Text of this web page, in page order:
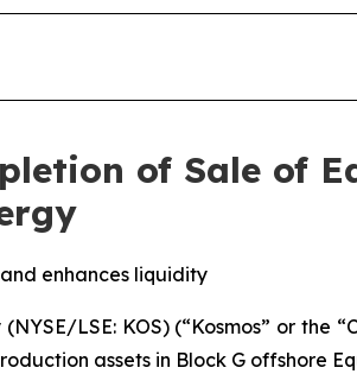
of Sale of
enhances liquidity
LSE: KOS) (“Kosmos” or
assets in Block G offshore